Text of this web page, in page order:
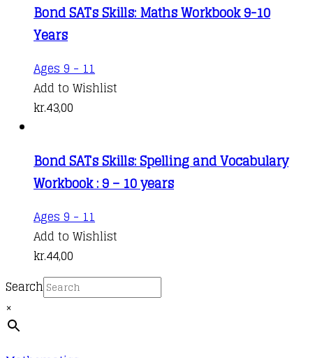
Bond SATs Skills: Maths Workbook 9-10
Years
Ages 9 - 11
Add to Wishlist
kr.43,00
Bond SATs Skills: Spelling and Vocabulary
Workbook : 9 – 10 years
Ages 9 - 11
Add to Wishlist
kr.44,00
Search
×